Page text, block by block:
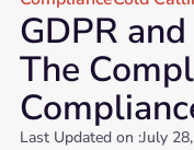
GDPR
The
Last Updated on :July